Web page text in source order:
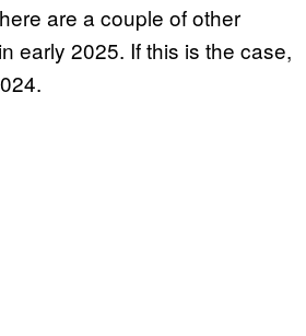
are a couple of other
early 2025. If this is the case,